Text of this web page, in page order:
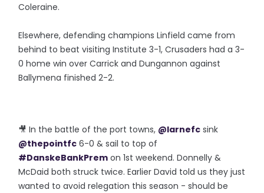
Coleraine.
Elsewhere, defending champions Linfield came from
behind to beat visiting Institute 3-1, Crusaders had a 3-
0 home win over Carrick and Dungannon against
Ballymena finished 2-2.
🎥 In the battle of the port towns, @larnefc sink
@thepointfc 6-0 & sail to top of
#DanskeBankPrem on 1st weekend. Donnelly &
McDaid both struck twice. Earlier David told us they just
wanted to avoid relegation this season - should be